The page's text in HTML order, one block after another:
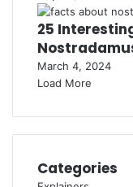
25
March 4, 2024
Load More
Categories